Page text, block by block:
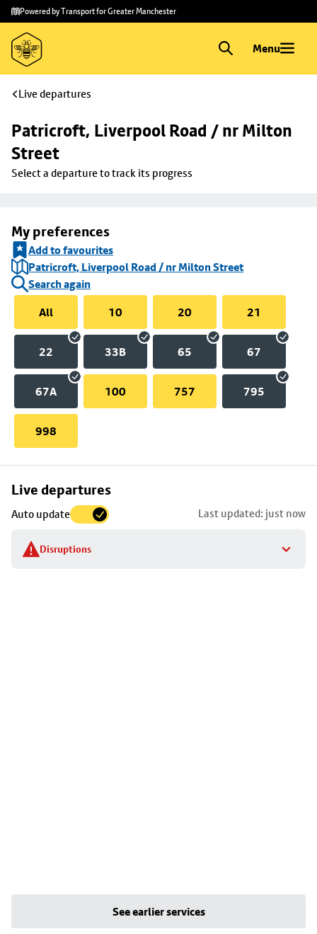
Skip to
main
content
Skip
to
footer
Powered by Transport for Greater Manchester
Menu
Live departures
Patricroft, Liverpool Road / nr Milton
Street
Select a departure to track its progress
My preferences
Add to favourites
Patricroft, Liverpool Road / nr Milton Street
Search again
All
10 20 21
22 33B 65 67
67A 100 757 795
998
Live departures
Auto update Last updated: just now
Disruptions
Skip
to
stop
details
See earlier services